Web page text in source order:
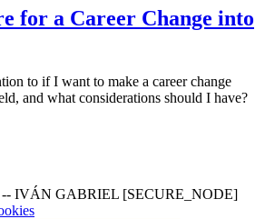
for a Career Change into
to if I want to make a career change
and what considerations should I have?
IVÁN GABRIEL [SECURE_NODE]